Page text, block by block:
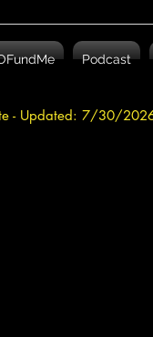
Podcast
- Updated: 7/30/